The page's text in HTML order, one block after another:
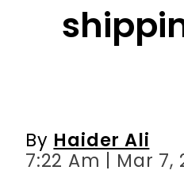
By Haider Ali
7:22 Am | Mar 7,